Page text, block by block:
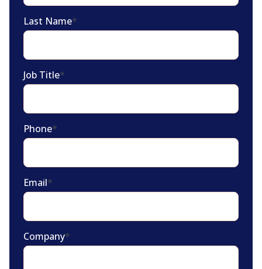
Last Name*
Job Title*
Phone*
Email*
Company*